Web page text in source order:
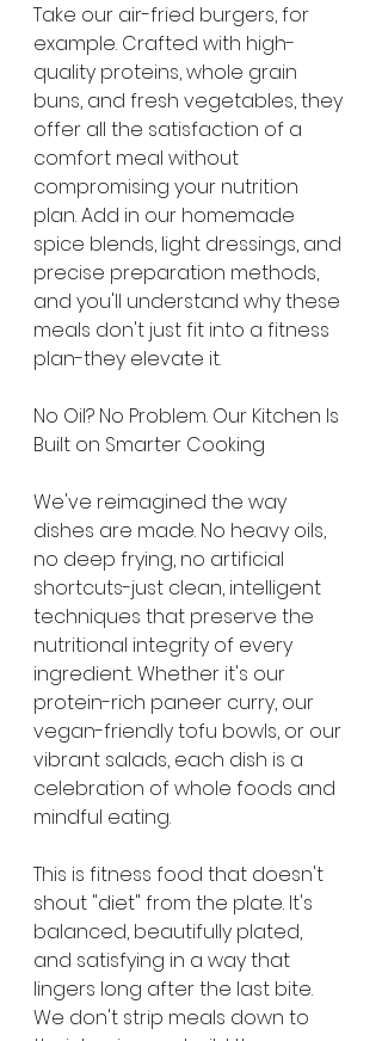
Take our air-fried burgers, for
example. Crafted with high-
quality proteins, whole grain
buns, and fresh vegetables, they
offer all the satisfaction of a
comfort meal without
compromising your nutrition
plan. Add in our homemade
spice blends, light dressings, and
precise preparation methods,
and you'll understand why these
meals don't just fit into a fitness
plan-they elevate it.
No Oil? No Problem. Our Kitchen Is
Built on Smarter Cooking
We've reimagined the way
dishes are made. No heavy oils,
no deep frying, no artificial
shortcuts-just clean, intelligent
techniques that preserve the
nutritional integrity of every
ingredient. Whether it's our
protein-rich paneer curry, our
vegan-friendly tofu bowls, or our
vibrant salads, each dish is a
celebration of whole foods and
mindful eating.
This is fitness food that doesn't
shout "diet" from the plate. It's
balanced, beautifully plated,
and satisfying in a way that
lingers long after the last bite.
We don't strip meals down to